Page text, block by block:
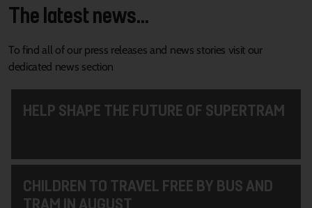
The latest news...
To find all of our press releases and news stories visit our
dedicated news section
HELP SHAPE THE FUTURE OF SUPERTRAM
CHILDREN TO TRAVEL FREE BY BUS AND
TRAM IN AUGUST